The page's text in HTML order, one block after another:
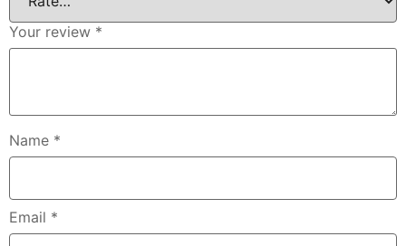
Your review *
Name *
Email *